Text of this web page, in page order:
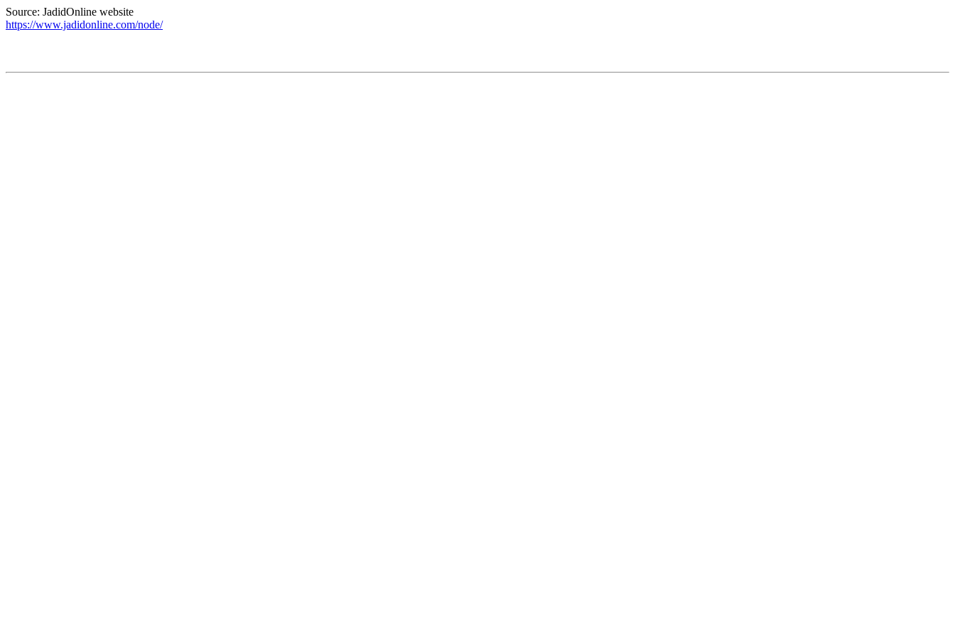
Source: JadidOnline website
https://www.jadidonline.com/node/